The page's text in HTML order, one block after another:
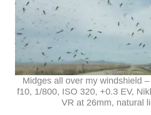
Midges all over my windshield
f10, 1/800, ISO 320, +0.3 EV,
VR at 26mm, natural